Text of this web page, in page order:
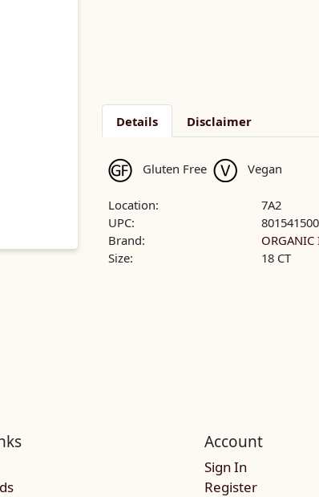
Details Disclaimer
Gluten Free Vegan
Location:
7A2
UPC:
Brand:
Size:
18 CT
Account
Sign In
Register